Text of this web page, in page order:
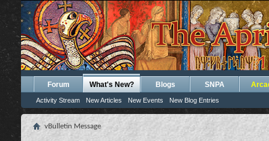
Forum What's New?
Activity Stream New Articles New Events New Blog Entries
Blogs SNPA
vBulletin Message